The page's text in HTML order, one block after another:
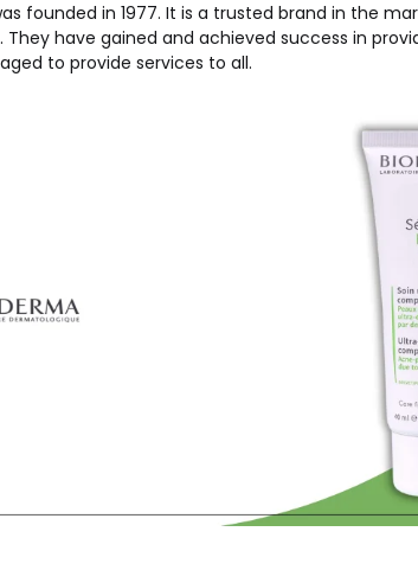
founded in 1977. It is a trusted brand in the
have gained and achieved success in
to provide services to all.